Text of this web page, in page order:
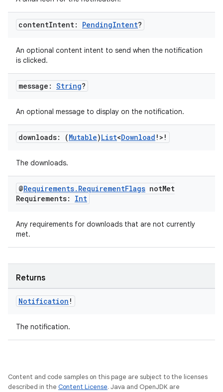
contentIntent: PendingIntent?
An optional content intent to send when the notification
is clicked.
message: String?
An optional message to display on the notification.
downloads: (Mutable)List<Download !>!
The downloads.
@Requirements. RequirementFlags notMet
Requirements: Int
Any requirements for downloads that are not currently
met.
Returns
Notification !
The notification.
Content and code samples on this page are subject to the licenses
described in the Content License. Java and OpenJDK are